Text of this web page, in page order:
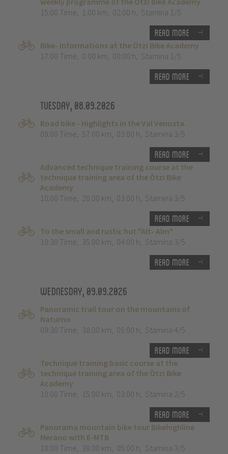
15:00 Time, 1.00 km, 02:00 h, Stamina 1/5
Read more
Bike- Informations at the Ötzi Bike Academy
17:00 Time, 0.00 km, 00:00 h, Stamina 1/5
Read more
Tuesday, 08.09.2026
Road bike - Highlights in the Val Venosta.
09:00 Time, 57.00 km, 03:00 h, Stamina 3/5
Read more
Advanced technique training course at the
technique training area of the Ötzi Bike
Academy
10:00 Time, 20.00 km, 03:00 h, Stamina 3/5
Read more
To the small and rustic hut "Alt- Alm"
10:30 Time, 35.00 km, 04:00 h, Stamina 3/5
Read more
Wednesday, 09.09.2026
Panoramic trail tour on the mountains of
Naturno
09:30 Time, 38.00 km, 05:00 h, Stamina 4/5
Read more
Technique training basic course at the
technique training area of the Ötzi Bike
Academy
10:00 Time, 15.00 km, 03:00 h, Stamina 2/5
Read more
Panorama mountain bike tour Bikehighline
Merano with E-MTB
10:00 Time, 39.00 km, 05:00 h, Stamina 3/5